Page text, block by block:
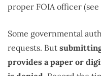
proper FOIA officer (see
Some governmental
requests. But
provides a paper or